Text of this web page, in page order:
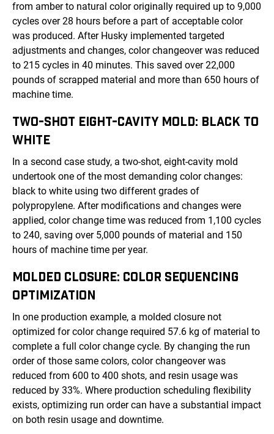
from amber to natural color originally required up to 9,000
cycles over 28 hours before a part of acceptable color
was produced. After Husky implemented targeted
adjustments and changes, color changeover was reduced
to 215 cycles in 40 minutes. This saved over 22,000
pounds of scrapped material and more than 650 hours of
machine time.
TWO-SHOT EIGHT-CAVITY MOLD: BLACK TO
WHITE
In a second case study, a two-shot, eight-cavity mold
undertook one of the most demanding color changes:
black to white using two different grades of
polypropylene. After modifications and changes were
applied, color change time was reduced from 1,100 cycles
to 240, saving over 5,000 pounds of material and 150
hours of machine time per year.
MOLDED CLOSURE: COLOR SEQUENCING
OPTIMIZATION
In one production example, a molded closure not
optimized for color change required 57.6 kg of material to
complete a full color change cycle. By changing the run
order of those same colors, color changeover was
reduced from 600 to 400 shots, and resin usage was
reduced by 33%. Where production scheduling flexibility
exists, optimizing run order can have a substantial impact
on both resin usage and downtime.